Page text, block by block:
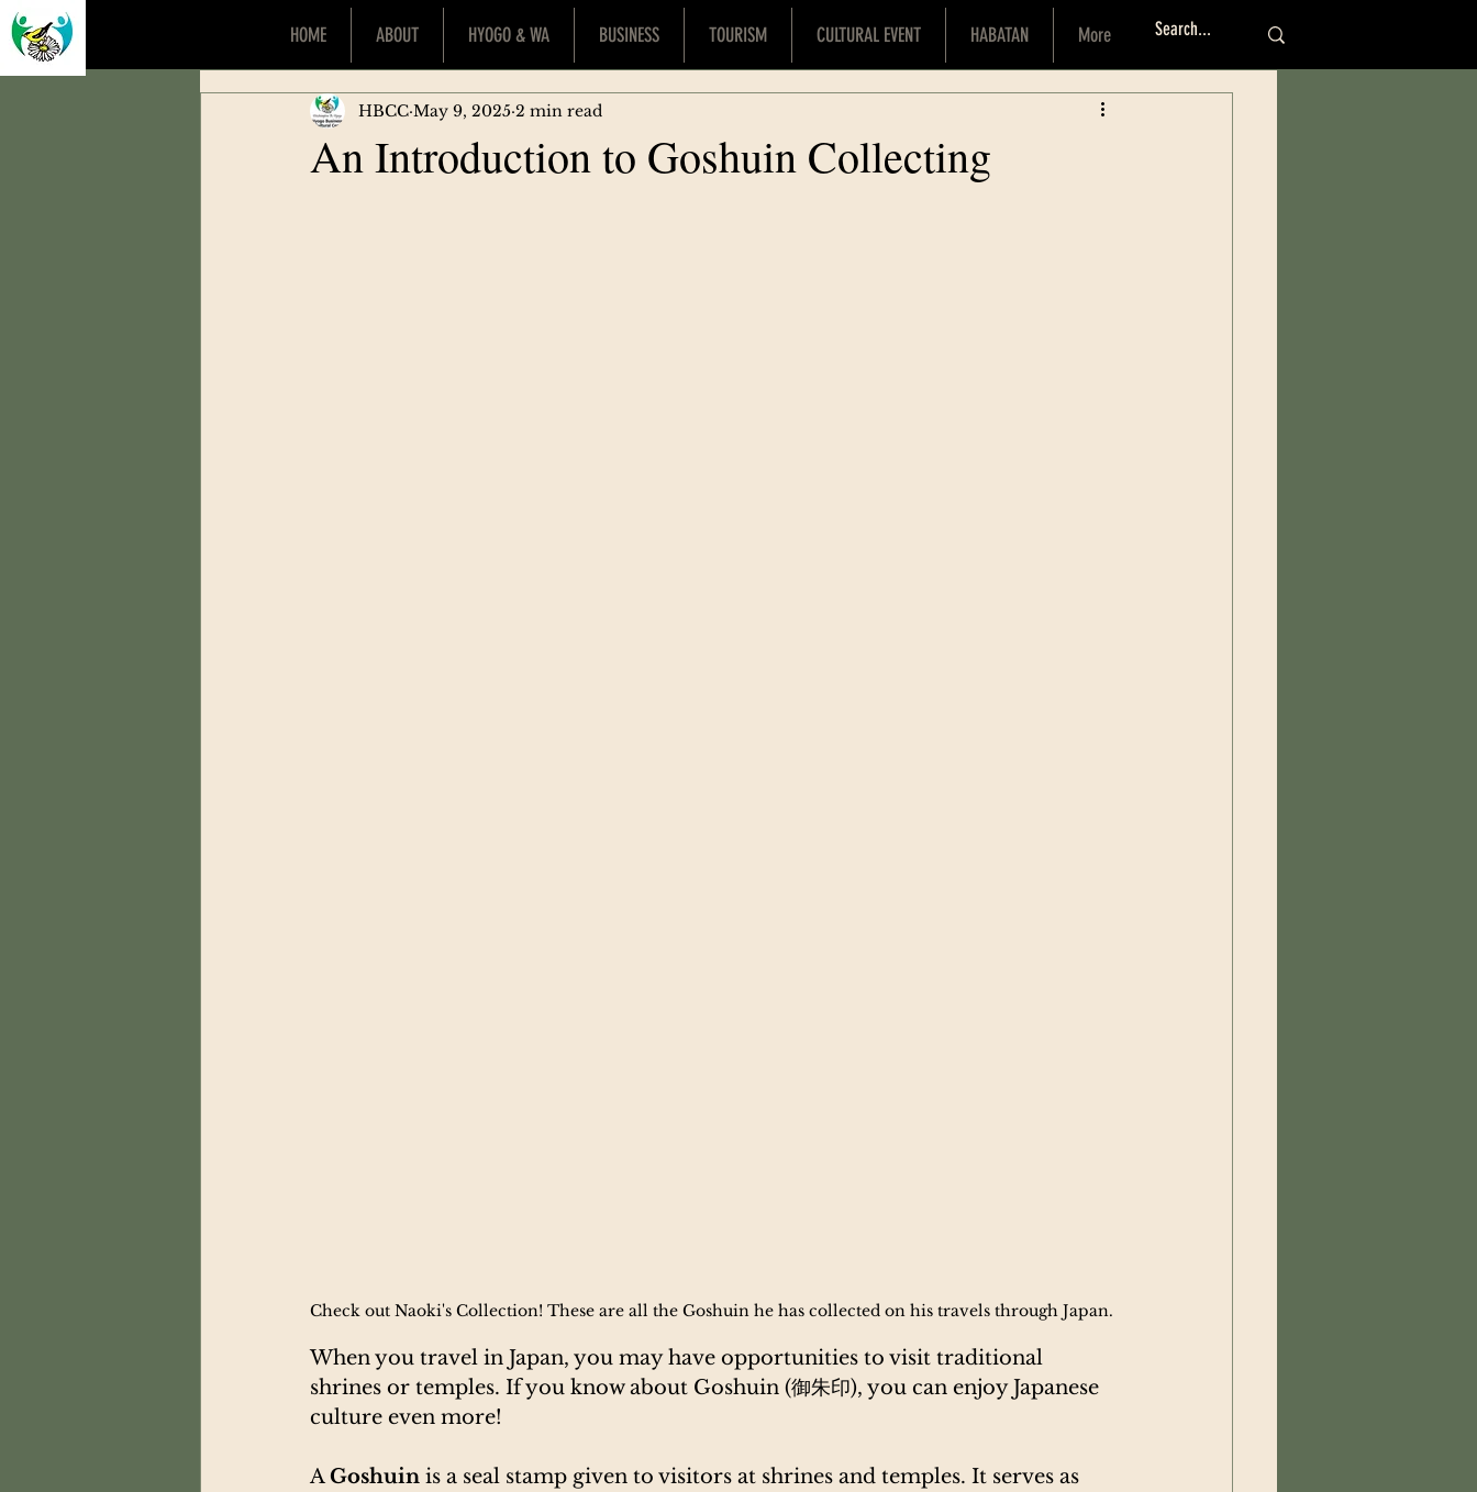
HOME ABOUT HYOGO & WA BUSINESS TOURISM CULTURAL EVENT HABATAN More
An Introduction to Goshuin Collecting
HBCC May 9, 2025 2 min read
Check out Naoki's Collection! These are all the Goshuin he has collected on his travels through Japan.
When you travel in Japan, you may have opportunities to visit traditional
shrines or temples. If you know about Goshuin (御朱印), you can enjoy Japanese
culture even more!
A Goshuin is a seal stamp given to visitors at shrines and temples. It serves as